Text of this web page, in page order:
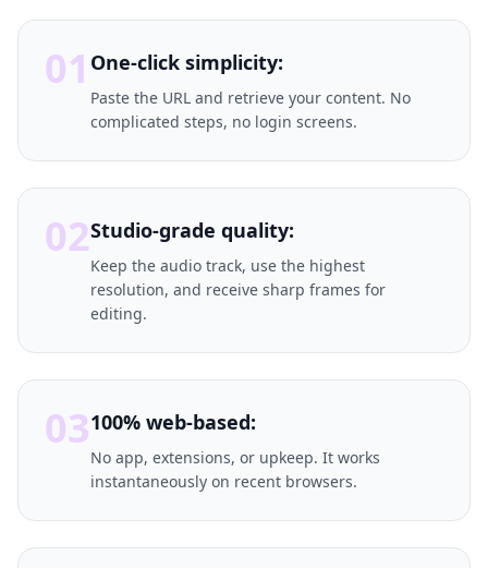
01 One-click simplicity:
Paste the URL and retrieve your content. No
complicated steps, no login screens.
02Studio-grade quality:
Keep the audio track, use the highest
resolution, and receive sharp frames for
editing.
03100% web-based:
No app, extensions, or upkeep. It works
instantaneously on recent browsers.